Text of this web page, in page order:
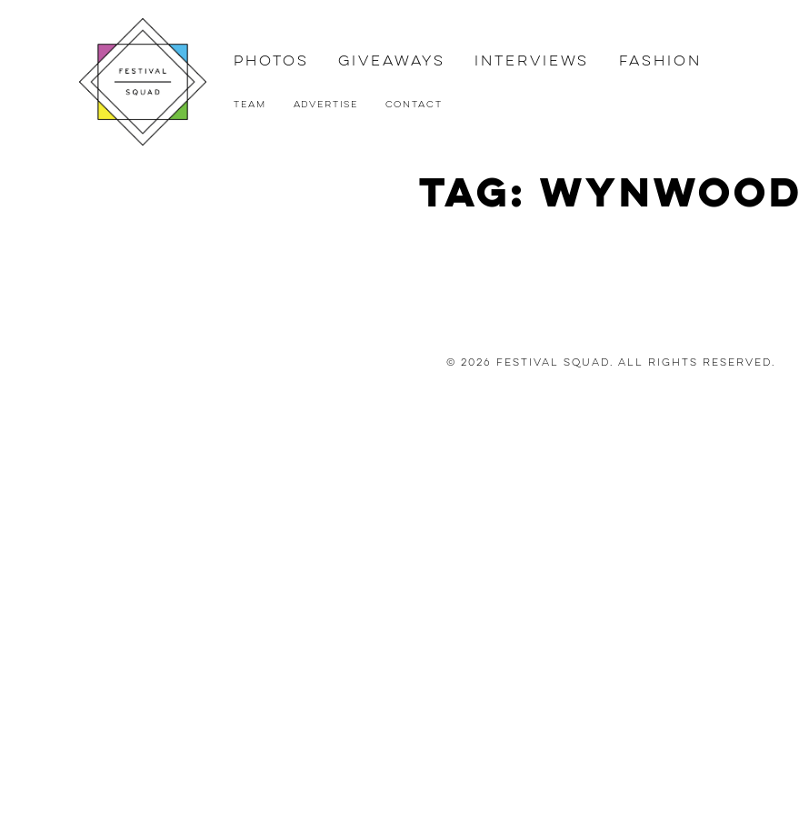
Photos Giveaways Interviews Fashion
Team Advertise Contact
Tag: Wynwood
© 2026 Festival Squad. All Rights Reserved.